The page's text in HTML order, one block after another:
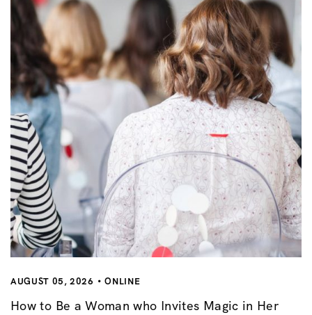
AUGUST 05, 2026 ONLINE
How to Be a Woman who Invites Magic in Her